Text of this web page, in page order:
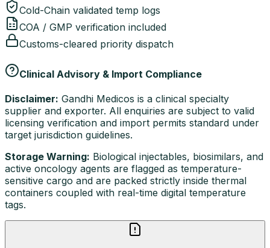
Cold-Chain validated temp logs
COA / GMP verification included
Customs-cleared priority dispatch
Clinical Advisory & Import Compliance
Disclaimer: Gandhi Medicos is a clinical specialty
supplier and exporter. All enquiries are subject to valid
licensing verification and import permits standard under
target jurisdiction guidelines.
Storage Warning: Biological injectables, biosimilars, and
active oncology agents are flagged as temperature-
sensitive cargo and are packed strictly inside thermal
containers coupled with real-time digital temperature
tags.